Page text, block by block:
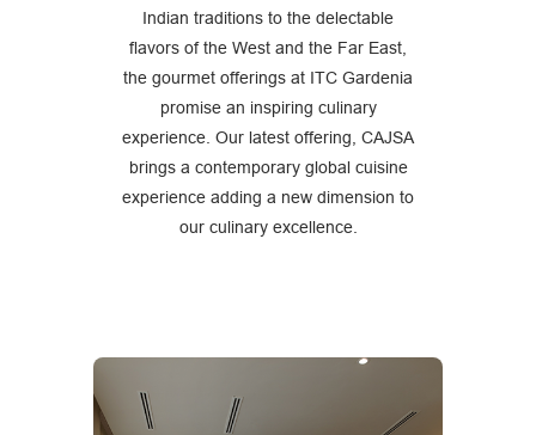
Indian traditions to the delectable
flavors of the West and the Far East,
the gourmet offerings at ITC Gardenia
promise an inspiring culinary
experience. Our latest offering, CAJSA
brings a contemporary global cuisine
experience adding a new dimension to
our culinary excellence.